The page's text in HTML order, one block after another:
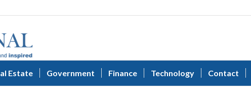
Estate Government Finance Technology Contact